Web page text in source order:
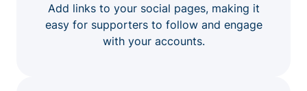
Add links to your social pages, making it
easy for supporters to follow and engage
with your accounts.